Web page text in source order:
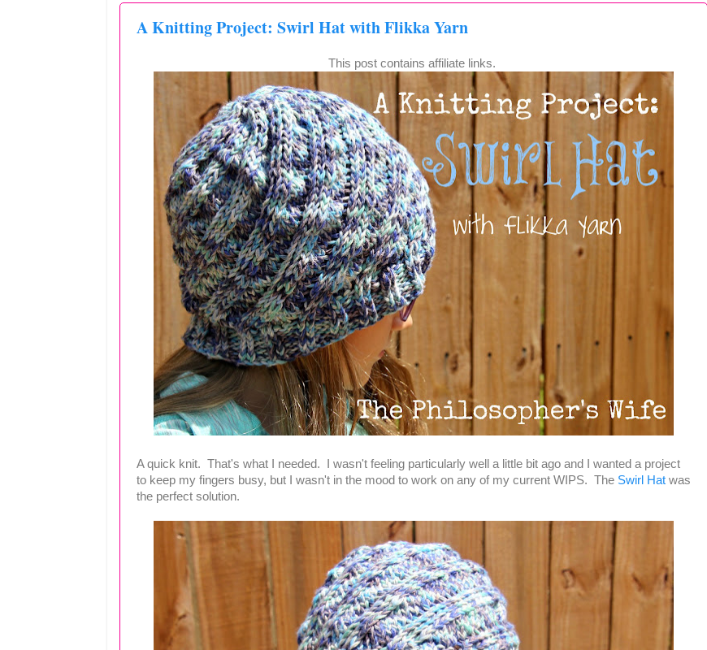
A Knitting Project: Swirl Hat with Flikka Yarn
This post contains affiliate links.
A quick knit. That's what I needed. I wasn't feeling particularly well a little bit ago and I wanted a project
to keep my fingers busy, but I wasn't in the mood to work on any of my current WIPS. The Swirl Hat was
the perfect solution.